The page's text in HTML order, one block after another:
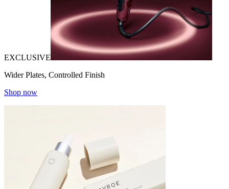
EXCLUSIVE
Wider Plates, Controlled Finish
Shop now